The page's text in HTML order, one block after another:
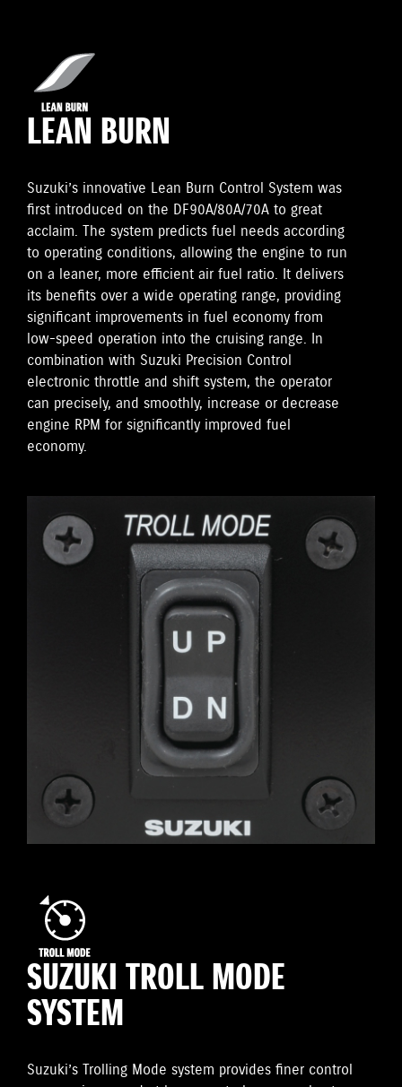
LEAN BURN
Suzuki’s innovative Lean Burn Control System was
first introduced on the DF90A/80A/70A to great
acclaim. The system predicts fuel needs according
to operating conditions, allowing the engine to run
on a leaner, more efficient air fuel ratio. It delivers
its benefits over a wide operating range, providing
significant improvements in fuel economy from
low-speed operation into the cruising range. In
combination with Suzuki Precision Control
electronic throttle and shift system, the operator
can precisely, and smoothly, increase or decrease
engine RPM for significantly improved fuel
economy.
SUZUKI TROLL MODE
SYSTEM
Suzuki’s Trolling Mode system provides finer control